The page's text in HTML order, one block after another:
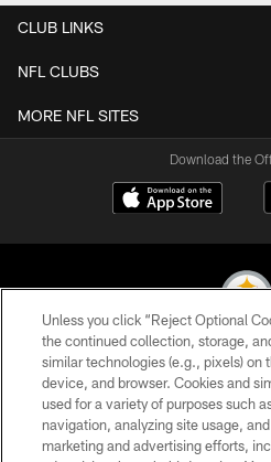
CLUB LINKS
NFL CLUBS
MORE NFL SITES
Download the
© 2026 Pittsburgh Steelers.
PRIVACY
TERMS OF
Unless you click “Reject Optional
the continued collection, storage,
similar technologies (e.g., pixels) on
device, and browser. Cookies and
used for a variety of purposes such
navigation, analyzing site usage,
marketing and advertising efforts,